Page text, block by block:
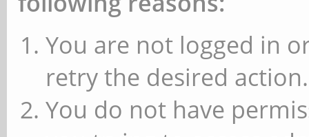
You are not logged in
retry the desired action.
You do not have